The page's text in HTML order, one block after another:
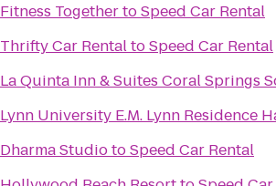
Fitness TogethertoSpeed Car Rental
Thrifty Car RentaltoSpeed Car Rental
La Quinta Inn & Suites Coral Springs
Lynn University E.M. Lynn Residence
Dharma StudiotoSpeed Car Rental